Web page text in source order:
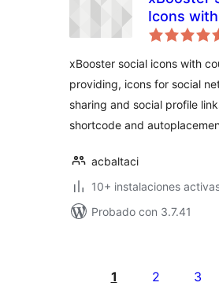
Icons
xBooster social icons with
providing, icons for social
sharing and social profile
shortcode and
acbaltaci
10+ instalaciones
Probado con 3.7.41
pagination
1 2 3